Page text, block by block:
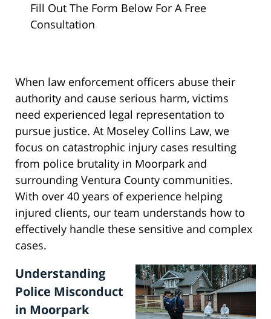
Fill Out The Form Below For A Free
Consultation
When law enforcement officers abuse their
authority and cause serious harm, victims
need experienced legal representation to
pursue justice. At Moseley Collins Law, we
focus on catastrophic injury cases resulting
from police brutality in Moorpark and
surrounding Ventura County communities.
With over 40 years of experience helping
injured clients, our team understands how to
effectively handle these sensitive and complex
cases.
Understanding
Police Misconduct
in Moorpark